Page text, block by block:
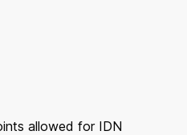
allowed for IDN